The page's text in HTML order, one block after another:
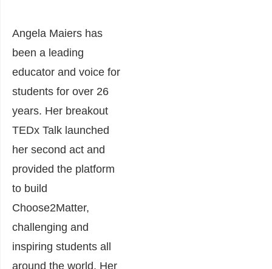
Angela Maiers has
been a leading
educator and voice for
students for over 26
years. Her breakout
TEDx Talk launched
her second act and
provided the platform
to build
Choose2Matter,
challenging and
inspiring students all
around the world. Her